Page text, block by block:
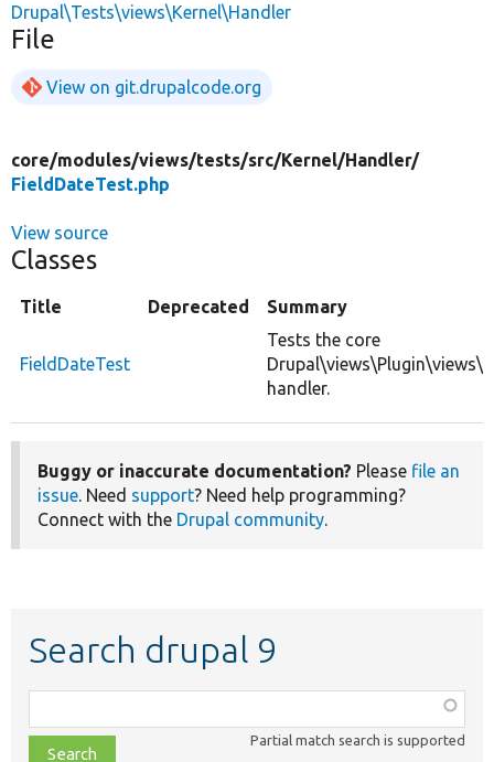
Drupal\Tests\views\Kernel\Handler
File
View on git.drupalcode.org
core/modules/views/tests/src/Kernel/Handler/
FieldDateTest.php
View source
Classes
Title Deprecated Summary
FieldDateTest
Tests the core
handler.
Buggy or inaccurate documentation? Please file an
issue. Need support? Need help programming?
Connect with the Drupal community.
Search drupal 9
class,
file,
Partial match search is supported